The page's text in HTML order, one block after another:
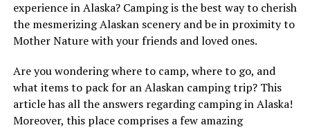
Thule Sapling Elite Baby Carrier Backpack
Kelty Journey PerfectFIT Baby Carrier
[amazon table=”16220″]
experience in Alaska? Camping is the best way to cherish
the mesmerizing Alaskan scenery and be in proximity to
Mother Nature with your friends and loved ones.
Are you wondering where to camp, where to go, and
what items to pack for an Alaskan camping trip? This
article has all the answers regarding camping in Alaska!
Moreover, this place comprises a few amazing